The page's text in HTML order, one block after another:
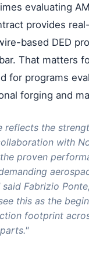
evaluating
provides
based DED
That matters
for programs
forging and
reflects the
with
proven
said Fabrizio
this as the
footprint